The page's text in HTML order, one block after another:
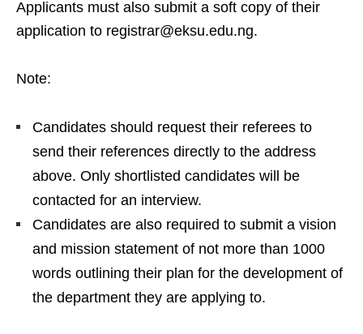
Applicants must also submit a soft copy of their
application to registrar@eksu.edu.ng.
Note:
Candidates should request their referees to
send their references directly to the address
above. Only shortlisted candidates will be
contacted for an interview.
Candidates are also required to submit a vision
and mission statement of not more than 1000
words outlining their plan for the development of
the department they are applying to.